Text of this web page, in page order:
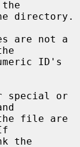
directory.
ID's